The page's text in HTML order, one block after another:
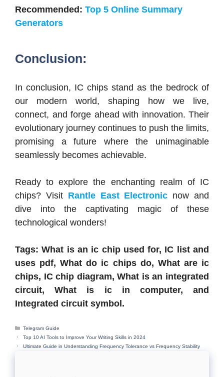
Recommended: Top 5 Online Summary
Generators
Conclusion:
In conclusion, IC chips stand as the bedrock of
our modern world, shaping how we live,
connect, and forge ahead with innovation. Their
evolutionary journey continues to push the limits,
promising a future where the unimaginable
seamlessly becomes achievable.
Ready to explore the enchanting realm of IC
chips? Visit Rantle East Electronic now and
dive into the captivating magic of these
technological wonders!
Tags: What is an ic chip used for, IC list and
uses pdf, What do ic chips do, What are ic
chips, IC chip diagram, What is an integrated
circuit, What is ic in computer, and
Integrated circuit symbol.
Categories
Telegram Guide
Top 10 AI Tools to Improve Your Writing Skills in 2024
Ultimate Guide in Understanding Frequency Tolerance vs Frequency Stability